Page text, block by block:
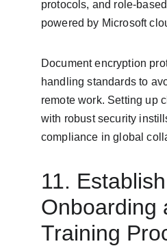
protocols, and role-
powered by Microsoft
Document encryption
handling standards to
remote work. Setting up
with robust security
compliance in global
11.
Onboarding
Training